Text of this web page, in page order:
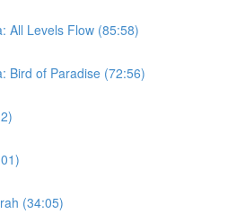
All Levels Flow (85:58)
Bird of Paradise (72:56)
(34:05)